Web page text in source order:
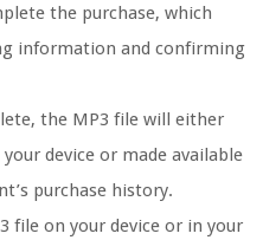
the purchase, which
information and confirming
the MP3 file will either
device or made available
purchase history.
file on your device or in your